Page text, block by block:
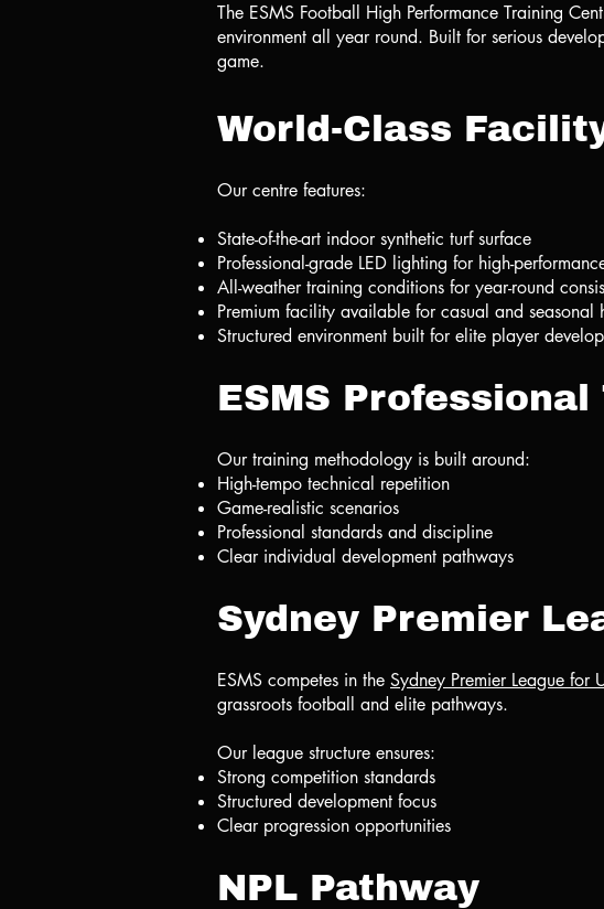
The ESMS Football High Performance Training
environment all year round. Built for serious
game.
World-Class
Our centre features:
State-of-the-art indoor synthetic turf surface
Professional-grade LED lighting for high-
All-weather training conditions for year-round
Premium facility available for casual and seasonal
Structured environment built for elite player
ESMS
Our training methodology is built around:
High-tempo technical repetition
Game-realistic scenarios
Professional standards and discipline
Clear individual development pathways
Sydney Premier
ESMS competes in the Sydney Premier League for
grassroots football and elite pathways.
Our league structure ensures:
Strong competition standards
Structured development focus
Clear progression opportunities
NPL Pathway